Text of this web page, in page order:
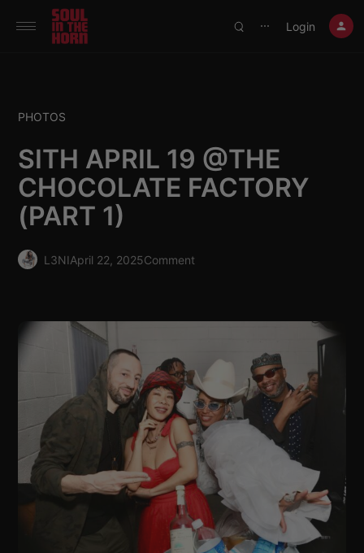
390719102332014
⋯ Login
PHOTOS
SITH APRIL 19 @THE
CHOCOLATE FACTORY
(PART 1)
L3NIApril 22, 2025Comment